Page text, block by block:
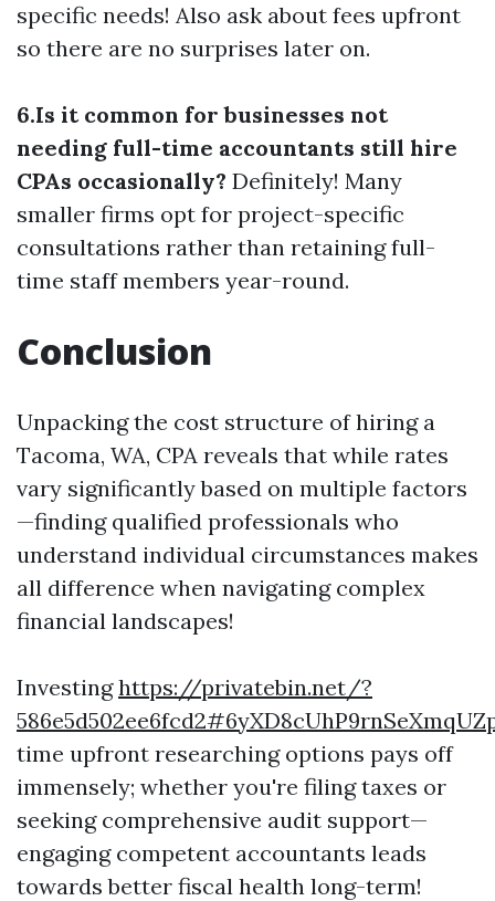
specific needs! Also ask about fees upfront
so there are no surprises later on.
6.Is it common for businesses not
needing full-time accountants still hire
CPAs occasionally? Definitely! Many
smaller firms opt for project-specific
consultations rather than retaining full-
time staff members year-round.
Conclusion
Unpacking the cost structure of hiring a
Tacoma, WA, CPA reveals that while rates
vary significantly based on multiple factors
—finding qualified professionals who
understand individual circumstances makes
all difference when navigating complex
financial landscapes!
Investinghttps://privatebin.net/?
time upfront researching options pays off
immensely; whether you're filing taxes or
seeking comprehensive audit support—
engaging competent accountants leads
towards better fiscal health long-term!